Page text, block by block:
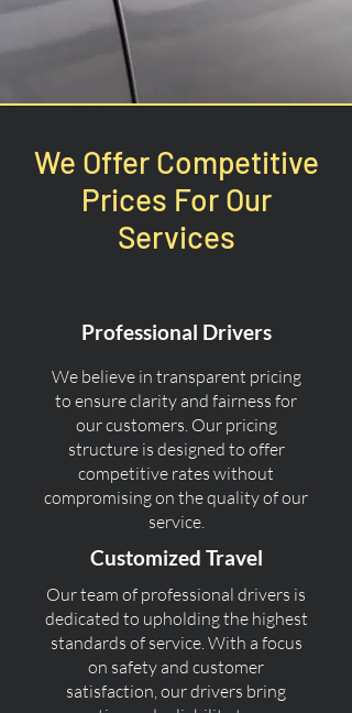
We Offer Competitive
Prices For Our
Services
Professional Drivers
We believe in transparent pricing
to ensure clarity and fairness for
our customers. Our pricing
structure is designed to offer
competitive rates without
compromising on the quality of our
service.
Customized Travel
Our team of professional drivers is
dedicated to upholding the highest
standards of service. With a focus
on safety and customer
satisfaction, our drivers bring